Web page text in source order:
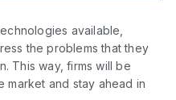
available,
the problems that they
This way, firms will be
market and stay ahead in